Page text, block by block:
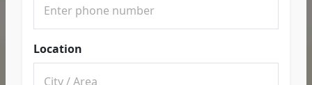
Location